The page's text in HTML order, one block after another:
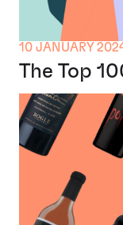
10 JANUARY
The Top